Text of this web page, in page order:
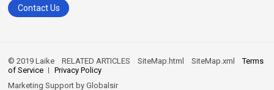
Contact Us
© 2019 LaikeRELATED ARTICLES SiteMap.html SiteMap.xml
Terms
of Service
Privacy Policy
Marketing Support byGlobalsir